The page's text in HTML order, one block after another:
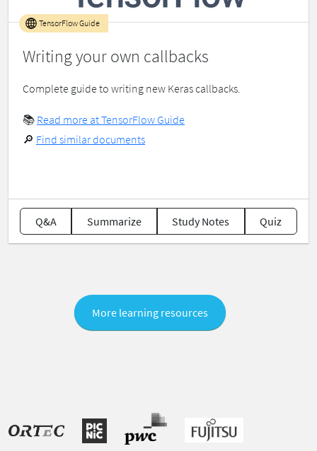
Writing your own callbacks
TensorFlow Guide
Complete guide to writing new Keras callbacks.
📚 Read more at TensorFlow Guide
🔎 Find similar documents
Q&A Summarize Study Notes Quiz
More learning resources